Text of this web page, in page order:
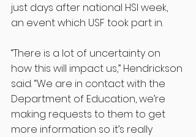
just days after national HSI week,
an event which USF took part in.
“There is a lot of uncertainty on
how this will impact us,” Hendrickson
said. “We are in contact with the
Department of Education, we’re
making requests to them to get
more information so it’s really